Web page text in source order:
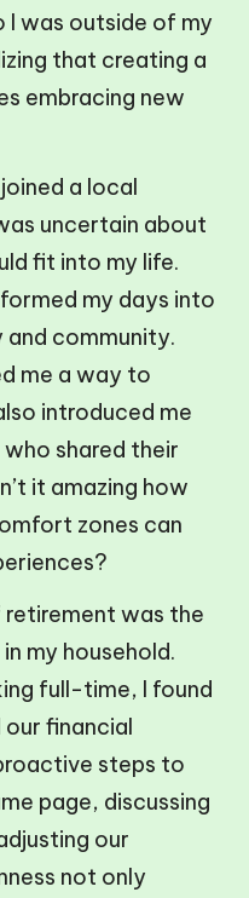
I was outside of my
that creating a
embracing new
a local
uncertain about
fit into my life.
my days into
community.
me a way to
introduced me
shared their
it amazing how
zones can
was the
my household.
full-time, I found
financial
steps to
page, discussing
our
not only